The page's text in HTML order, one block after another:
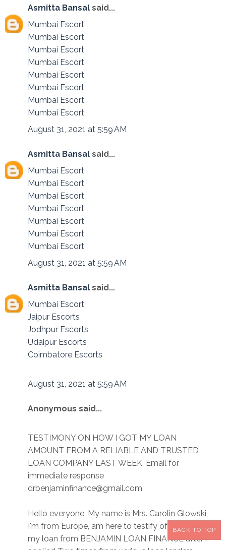
Asmitta Bansal said...
Mumbai Escort
Mumbai Escort
Mumbai Escort
Mumbai Escort
Mumbai Escort
Mumbai Escort
Mumbai Escort
Mumbai Escort
August 31, 2021 at 5:59 AM
Asmitta Bansal said...
Mumbai Escort
Mumbai Escort
Mumbai Escort
Mumbai Escort
Mumbai Escort
Mumbai Escort
Mumbai Escort
August 31, 2021 at 5:59 AM
Asmitta Bansal said...
Mumbai Escort
Jaipur Escorts
Jodhpur Escorts
Udaipur Escorts
Coimbatore Escorts
August 31, 2021 at 5:59 AM
Anonymous said...
TESTIMONY ON HOW I GOT MY LOAN
AMOUNT FROM A RELIABLE AND TRUSTED
LOAN COMPANY LAST WEEK. Email for
immediate response
drbenjaminfinance@gmail.com
Hello everyone, My name is Mrs. Carolin Glowski,
I'm from Europe, am here to testify of how i got
my loan from BENJAMIN LOAN FINANCE after i
BACK TO TOP